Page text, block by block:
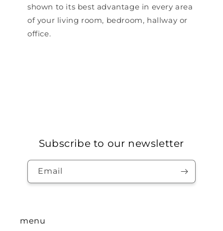
shown to its best advantage in every area
of ​​your living room, bedroom, hallway or
office.
Subscribe to our newsletter
Email
menu